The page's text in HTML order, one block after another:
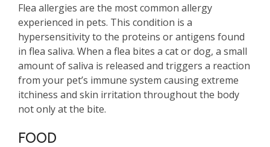
Flea allergies are the most common allergy
experienced in pets. This condition is a
hypersensitivity to the proteins or antigens found
in flea saliva. When a flea bites a cat or dog, a small
amount of saliva is released and triggers a reaction
from your pet’s immune system causing extreme
itchiness and skin irritation throughout the body
not only at the bite.
FOOD